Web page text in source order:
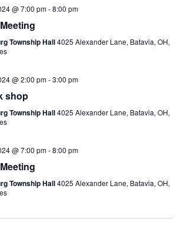
@ 7:00 pm-8:00 pm
Township Hall4025 Alexander Lane, Batavia, OH,
@ 2:00 pm-3:00 pm
shop
Township Hall4025 Alexander Lane, Batavia, OH,
@ 7:00 pm-8:00 pm
Township Hall4025 Alexander Lane, Batavia, OH,